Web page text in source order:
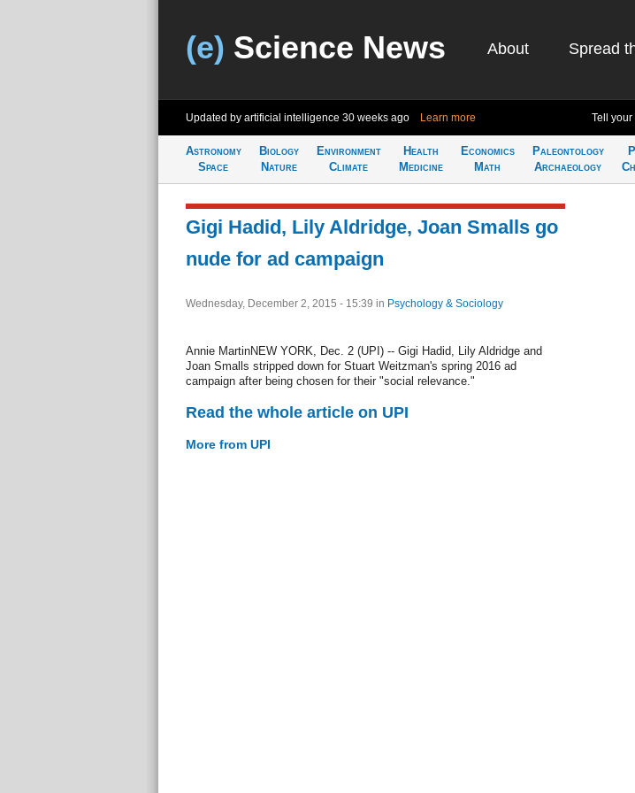
(e) Science News About Spread
Updated by artificial intelligence 30 weeks ago Learn more Tell your
Astronomy
Space
Biology
Nature
Environment
Climate
Health
Medicine
Economics
Math
Paleontology
Archaeology
Gigi Hadid, Lily Aldridge, Joan Smalls go
nude for ad campaign
Wednesday, December 2, 2015 - 15:39 in Psychology & Sociology
Annie MartinNEW YORK, Dec. 2 (UPI) -- Gigi Hadid, Lily Aldridge and
Joan Smalls stripped down for Stuart Weitzman's spring 2016 ad
campaign after being chosen for their "social relevance."
Read the whole article on UPI
More from UPI